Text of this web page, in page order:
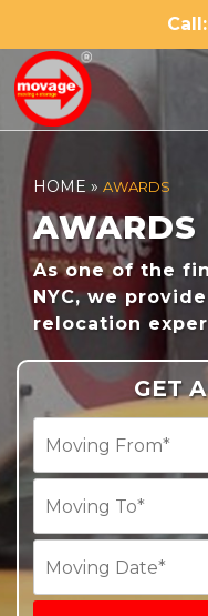
content
HOME » AWARDS
AWARDS
As one of the
NYC, we
relocation
GET